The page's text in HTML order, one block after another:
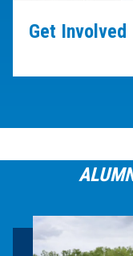
Get Involved